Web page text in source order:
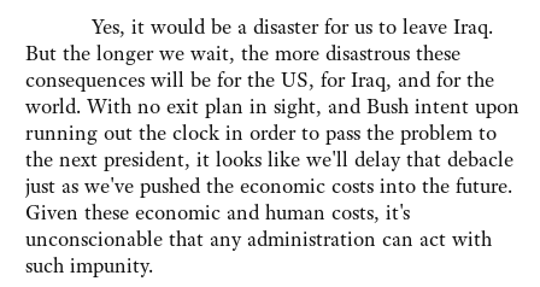
Yes, it would be a disaster for us to leave Iraq.
But the longer we wait, the more disastrous these
consequences will be for the US, for Iraq, and for the
world. With no exit plan in sight, and Bush intent upon
running out the clock in order to pass the problem to
the next president, it looks like we'll delay that debacle
just as we've pushed the economic costs into the future.
Given these economic and human costs, it's
unconscionable that any administration can act with
such impunity.